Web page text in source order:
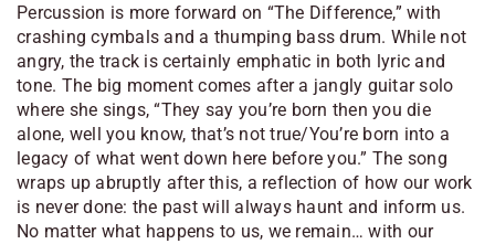
Percussion is more forward on “The Difference,” with
crashing cymbals and a thumping bass drum. While not
angry, the track is certainly emphatic in both lyric and
tone. The big moment comes after a jangly guitar solo
where she sings,“They say you’re born then you die
alone, well you know, that’s not true/You’re born into a
legacy of what went down here before you.” The song
wraps up abruptly after this, a reflection of how our work
is never done: the past will always haunt and inform us.
No matter what happens to us, we remain… with our